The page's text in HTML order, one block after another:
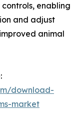
enabling
and adjust
animal
download-
market